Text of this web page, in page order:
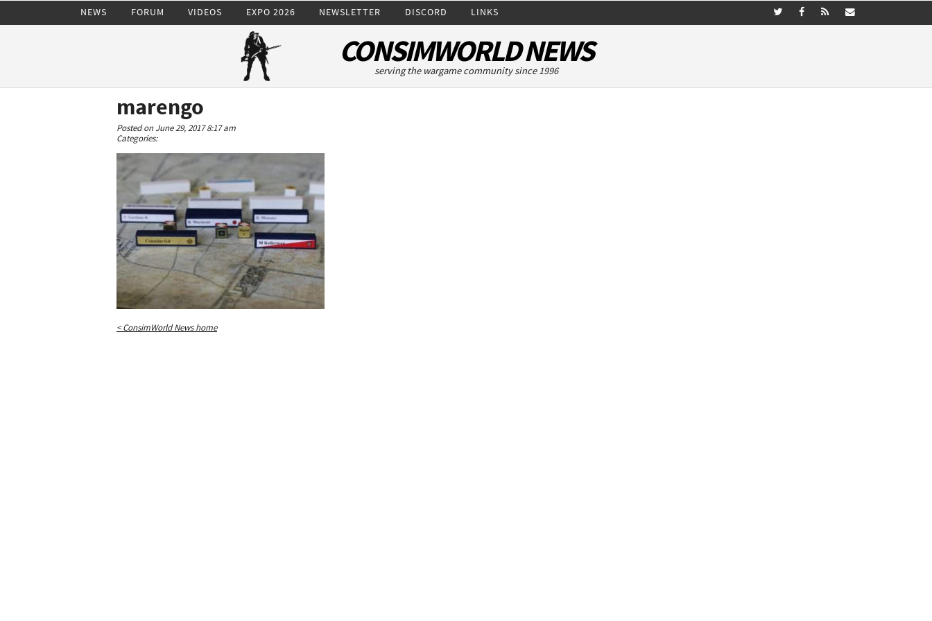
NEWS FORUM VIDEOS EXPO 2026 NEWSLETTER DISCORD LINKS
CONSIMWORLD NEWS
serving the wargame community since 1996
marengo
Posted on June 29, 2017 8:17 am
Categories:
< ConsimWorld News home